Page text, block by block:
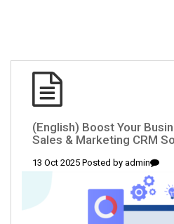
(English) Boost Your
Sales & Marketing CRM
13 Oct 2025 Posted by admin